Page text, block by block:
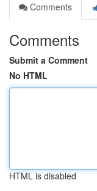
Comments
Comments
Submit a Comment
No HTML
HTML is disabled